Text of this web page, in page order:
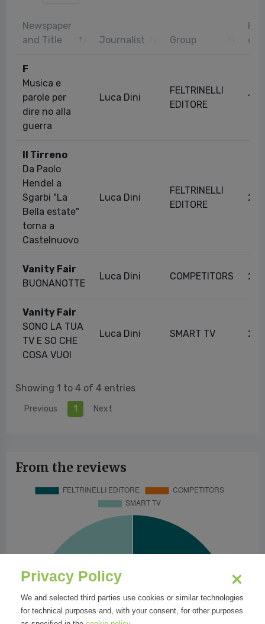
Newspaper
and Title
Journalist Group
F
Musica e
parole per
dire no alla
guerra
Luca Dini
FELTRINELLI
EDITORE
11/
Il Tirreno
Da Paolo
Hendel a
Sgarbi "La
Bella estate"
torna a
Castelnuovo
Luca Dini
FELTRINELLI
EDITORE
Vanity Fair
BUONANOTTE
Luca Dini COMPETITORS
Vanity Fair
SONO LA TUA
TV E SO CHE
COSA VUOI
Luca Dini SMART TV
Showing 1 to 4 of 4 entries
Previous 1 Next
From the reviews
Privacy Policy
We and selected third parties use cookies or similar technologies
for technical purposes and, with your consent, for other purposes